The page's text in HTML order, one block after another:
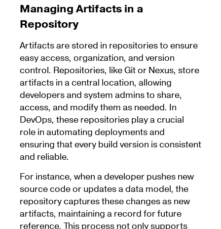
Managing Artifacts in a
Repository
Artifacts are stored in repositories to ensure
easy access, organization, and version
control. Repositories, like Git or Nexus, store
artifacts in a central location, allowing
developers and system admins to share,
access, and modify them as needed. In
DevOps, these repositories play a crucial
role in automating deployments and
ensuring that every build version is consistent
and reliable.
For instance, when a developer pushes new
source code or updates a data model, the
repository captures these changes as new
artifacts, maintaining a record for future
reference. This process not only supports